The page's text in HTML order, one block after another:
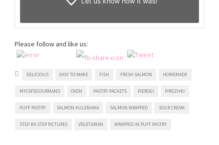
Please follow and like us:
DELICIOUS EASY TO MAKE FISH FRESH SALMON HOMEMADE
MYCAFEGOURMAND OVEN PASTRY PACKETS PIEROGI PIROZHKI
PUFF PASTRY SALMON KULEBIAKA SALMON WRAPPED SOUR CREAM
STEP-BY-STEP PICTURES VEGETARIAN WRAPPED IN PUFF PASTRY